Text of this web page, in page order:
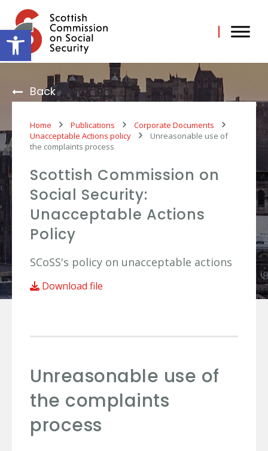
Open toolbar
content
Back
Home Publications
Corporate Documents
Unacceptable Actions policy
Unreasonable use of
the complaints process
Scottish Commission on
Social Security:
Unacceptable Actions
Policy
SCoSS's policy on unacceptable actions
Download file
Unreasonable use of
the complaints
process